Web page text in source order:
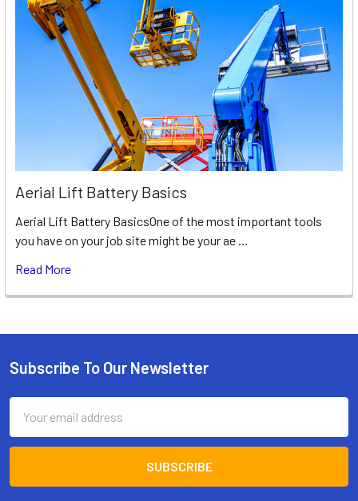
Aerial Lift Battery Basics
Aerial Lift Battery BasicsOne of the most important tools
you have on your job site might be your ae …
Read More
Footer
Subscribe To Our Newsletter
Address